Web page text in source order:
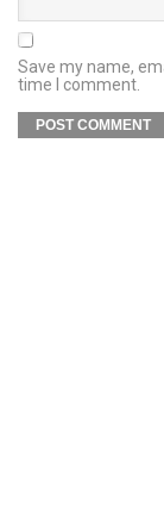
Save my name,
time I comment.